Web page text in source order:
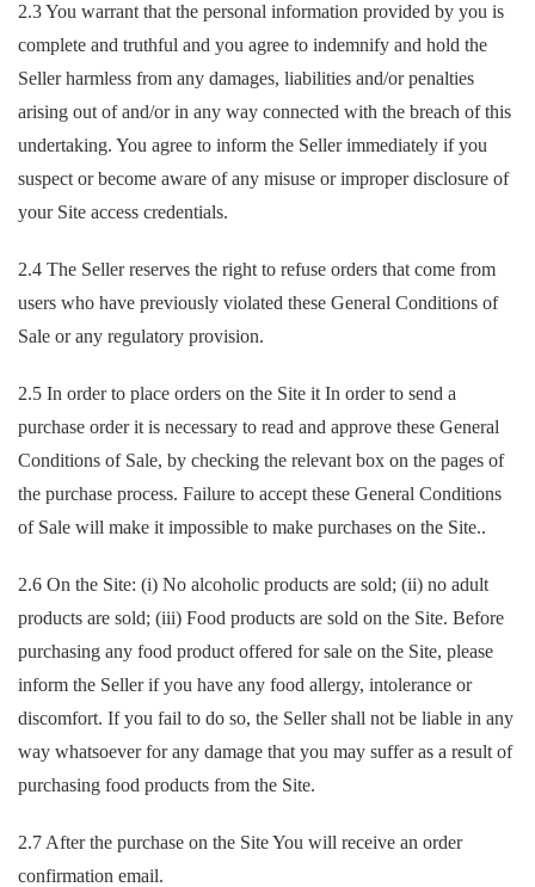
2.3 You warrant that the personal information provided by you is
complete and truthful and you agree to indemnify and hold the
Seller harmless from any damages, liabilities and/or penalties
arising out of and/or in any way connected with the breach of this
undertaking. You agree to inform the Seller immediately if you
suspect or become aware of any misuse or improper disclosure of
your Site access credentials.
2.4 The Seller reserves the right to refuse orders that come from
users who have previously violated these General Conditions of
Sale or any regulatory provision.
2.5 In order to place orders on the Site it In order to send a
purchase order it is necessary to read and approve these General
Conditions of Sale, by checking the relevant box on the pages of
the purchase process. Failure to accept these General Conditions
of Sale will make it impossible to make purchases on the Site..
2.6 On the Site: (i) No alcoholic products are sold; (ii) no adult
products are sold; (iii) Food products are sold on the Site. Before
purchasing any food product offered for sale on the Site, please
inform the Seller if you have any food allergy, intolerance or
discomfort. If you fail to do so, the Seller shall not be liable in any
way whatsoever for any damage that you may suffer as a result of
purchasing food products from the Site.
2.7 After the purchase on the Site You will receive an order
confirmation email.